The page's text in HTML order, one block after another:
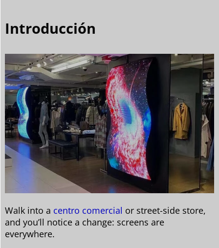
Introducción
Walk into a centro comercial or street-side store,
and you’ll notice a change: screens are
everywhere.